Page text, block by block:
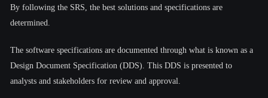
By following the SRS, the best solutions and specifications are
determined.
The software specifications are documented through what is known as a
Design Document Specification (DDS). This DDS is presented to
analysts and stakeholders for review and approval.